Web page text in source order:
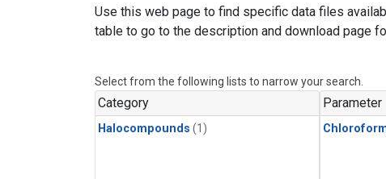
Use this web page to find specific data files
table to go to the description and download page
Select from the following lists to narrow your search.
Category
Halocompounds (1)
Parameter